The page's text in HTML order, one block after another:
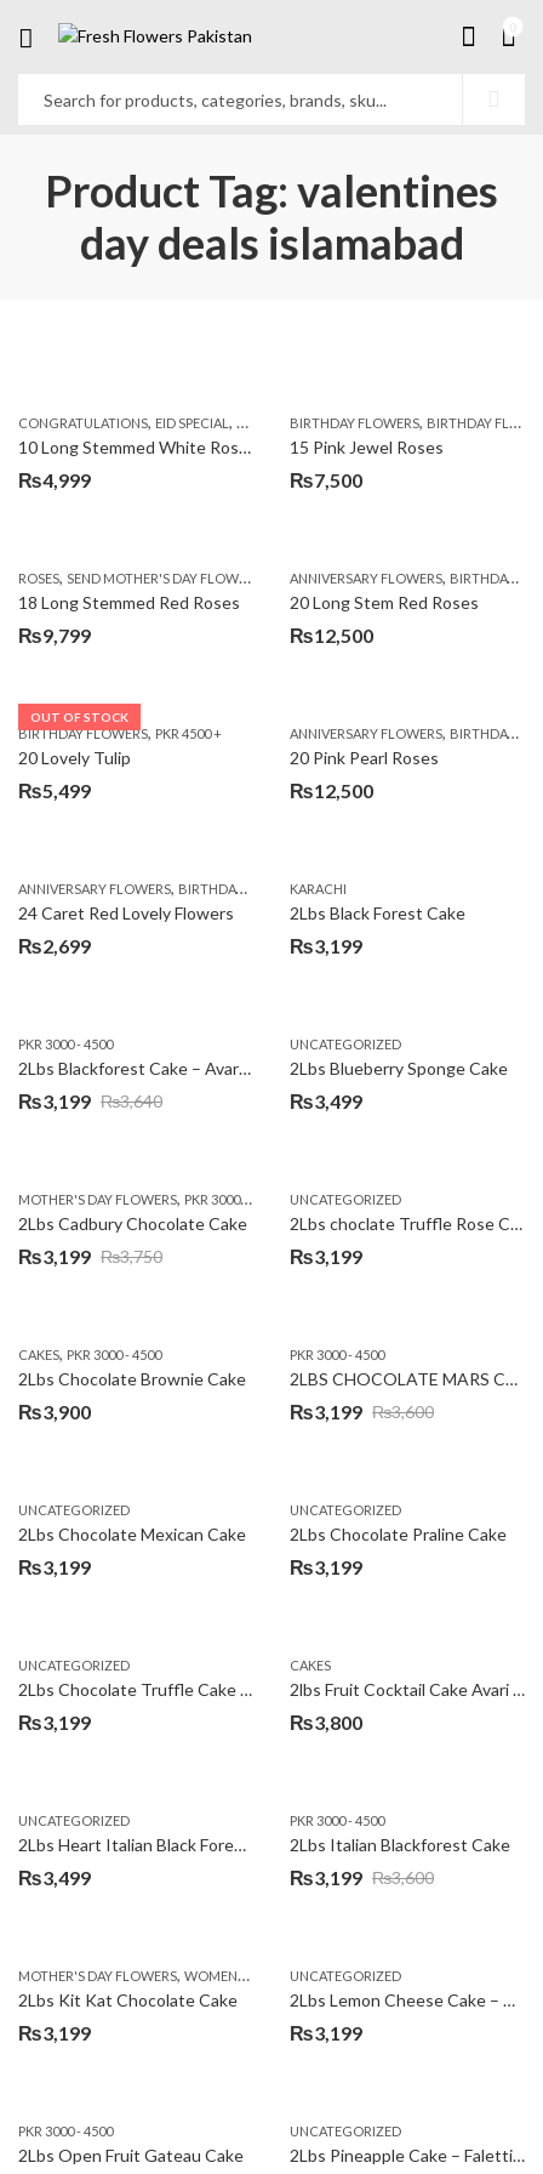
Product Tag: valentines
day deals islamabad
CONGRATULATIONS, EID SPECIAL , FATHERS DAY FLOWERS,I AM SORRY,KARACHI
10 Long Stemmed White Roses
₨4,999
BIRTHDAY FLOWERS, BIRTHDAY FLOWERS
15 Pink Jewel Roses
₨7,500
ROSES, SEND MOTHER'S DAY FLOWERS TO PAKISTAN ,VALENTINE DAY FLOWERS
18 Long Stemmed Red Roses
₨9,799
ANNIVERSARY FLOWERS, BIRTHDAY FLOWERS
20 Long Stem Red Roses
₨12,500
OUT OF STOCK
BIRTHDAY FLOWERS, PKR 4500 +
20 Lovely Tulip
₨5,499
ANNIVERSARY FLOWERS, BIRTHDAY FLOWERS
20 Pink Pearl Roses
₨12,500
ANNIVERSARY FLOWERS, BIRTHDAY FLOWERS ,LOCAL FLOWERS
24 Caret Red Lovely Flowers
₨2,699
KARACHI
2Lbs Black Forest Cake
₨3,199
PKR 3000 - 4500
2Lbs Blackforest Cake – Avari Hotel
₨3,640
Original
₨3,640.
₨3,199
Current
₨3,199.
UNCATEGORIZED
2Lbs Blueberry Sponge Cake
₨3,499
MOTHER'S DAY FLOWERS, PKR 3000 - 4500 WOMENS DAY FLOWERS
2Lbs Cadbury Chocolate Cake
₨3,750
Original
₨3,750.
₨3,199
Current
₨3,199.
UNCATEGORIZED
2Lbs choclate Truffle Rose Cake
₨3,199
CAKES, PKR 3000 - 4500
2Lbs Chocolate Brownie Cake
₨3,900
PKR 3000 - 4500
2LBS CHOCOLATE MARS CAKE
₨3,600
Original
₨3,600.
₨3,199
Current
₨3,199.
UNCATEGORIZED
2Lbs Chocolate Mexican Cake
₨3,199
UNCATEGORIZED
2Lbs Chocolate Praline Cake
₨3,199
UNCATEGORIZED
2Lbs Chocolate Truffle Cake – Avari
₨3,199
CAKES
2lbs Fruit Cocktail Cake Avari Hotel
₨3,800
UNCATEGORIZED
2Lbs Heart Italian Black Forest Cake
₨3,499
PKR 3000 - 4500
2Lbs Italian Blackforest Cake
₨3,600
Original
₨3,600.
₨3,199
Current
₨3,199.
MOTHER'S DAY FLOWERS, WOMENS DAY FLOWERS
2Lbs Kit Kat Chocolate Cake
₨3,199
UNCATEGORIZED
2Lbs Lemon Cheese Cake – Avari Hotel
₨3,199
PKR 3000 - 4500
2Lbs Open Fruit Gateau Cake
UNCATEGORIZED
2Lbs Pineapple Cake – Falettis Hotel